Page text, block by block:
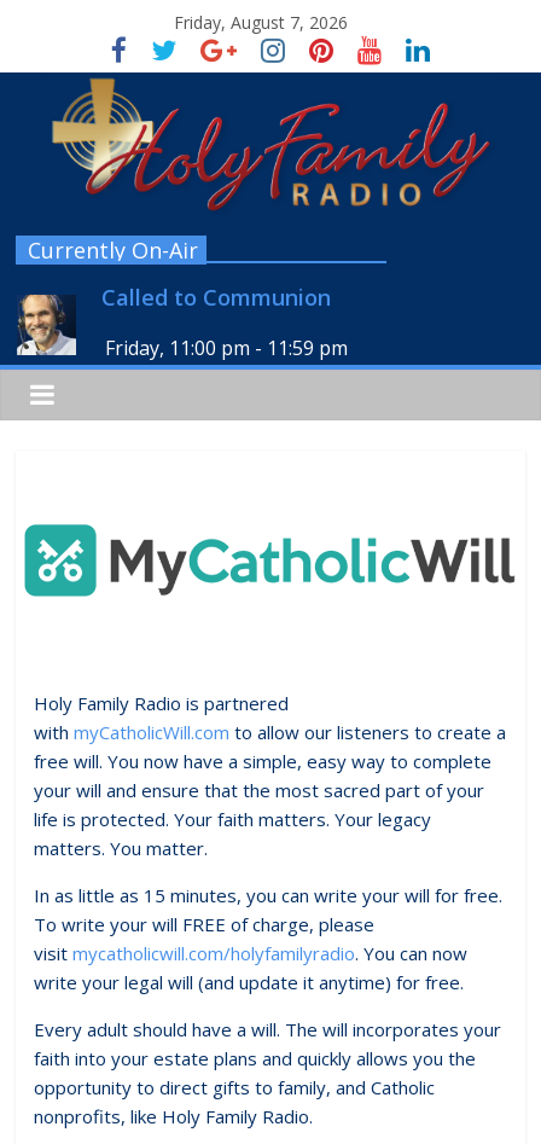
Friday, August 7, 2026
Currently On-Air
Called to Communion
Friday, 11:00 pm - 11:59 pm
Holy Family Radio is partnered
withmyCatholicWill.com to allow our listeners to create a
free will. You now have a simple, easy way to complete
your will and ensure that the most sacred part of your
life is protected. Your faith matters. Your legacy
matters. You matter.
In as little as 15 minutes, you can write your will for free.
To write your will FREE of charge, please
visitmycatholicwill.com/holyfamilyradio. You can now
write your legal will (and update it anytime) for free.
Every adult should have a will. The will incorporates your
faith into your estate plans and quickly allows you the
opportunity to direct gifts to family, and Catholic
nonprofits, like Holy Family Radio.